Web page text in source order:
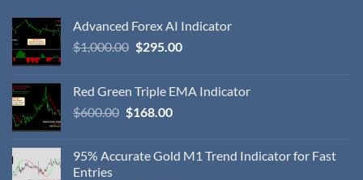
Advanced Forex AI Indicator
$1,000.00 $295.00
Red Green Triple EMA Indicator
$600.00 $168.00
95% Accurate Gold M1 Trend Indicator for Fast
Entries